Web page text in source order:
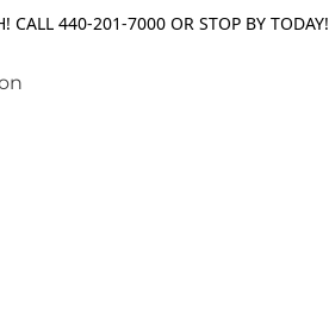
CALL 440-201-7000 OR STOP BY TODAY!